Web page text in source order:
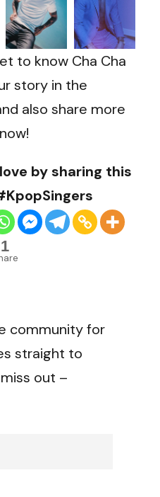
to know Cha Cha
story in the
also share more
by sharing this
1
community for
straight to
out –